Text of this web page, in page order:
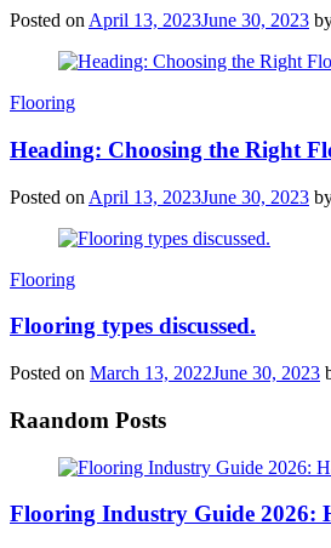
Posted on April 13, 2023June 30, 2023
Categories
Flooring
Heading: Choosing the Right
Posted on April 13, 2023June 30, 2023
Categories
Flooring
Flooring types discussed.
Posted on March 13, 2022June 30, 2023
Raandom Posts
Flooring Industry Guide 2026: